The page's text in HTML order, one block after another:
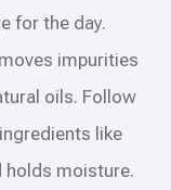
for the day.
impurities
oils. Follow
like
holds moisture.